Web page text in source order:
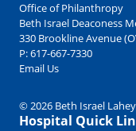
Office of Philanthropy
Beth Israel Deaconess
330 Brookline Avenue
P:617-667-7330
Email Us
© 2026 Beth Israel
Hospital Quick